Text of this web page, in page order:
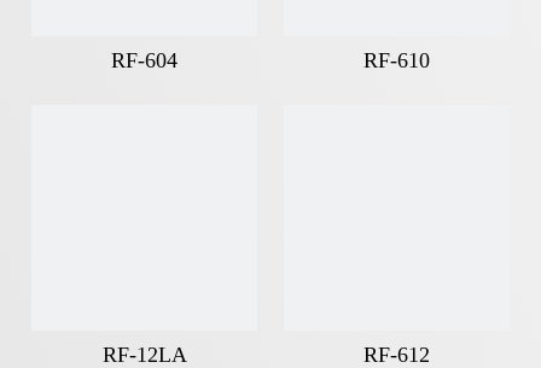
RF-604 RF-610
RF-12LA RF-612